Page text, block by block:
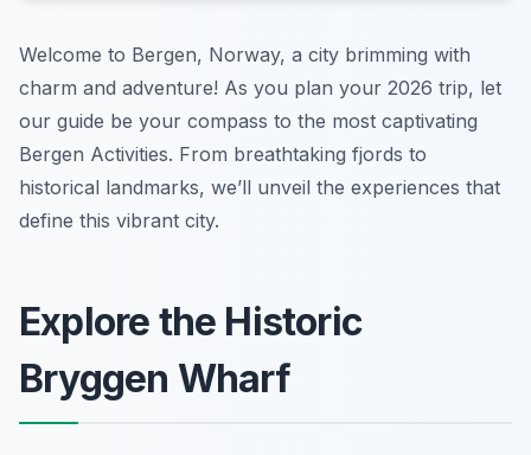
Welcome to Bergen, Norway, a city brimming with
charm and adventure! As you plan your 2026 trip, let
our guide be your compass to the most captivating
Bergen Activities. From breathtaking fjords to
historical landmarks, we’ll unveil the experiences that
define this vibrant city.
Explore the Historic
Bryggen Wharf